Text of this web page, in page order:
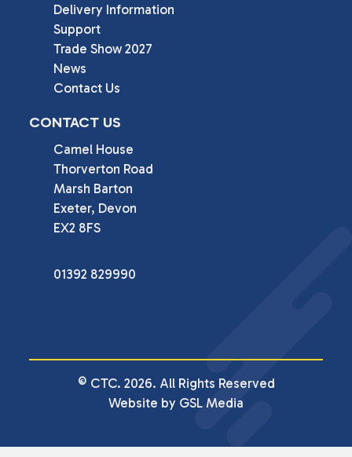
Delivery Information
Support
Trade Show 2027
News
Contact Us
CONTACT US
Camel House
Thorverton Road
Marsh Barton
Exeter, Devon
EX2 8FS
01392 829990
© CTC. 2026. All Rights Reserved
Website by GSL Media